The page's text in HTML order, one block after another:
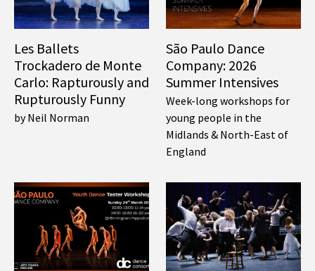
Les Ballets
Trockadero de Monte
Carlo: Rapturously and
Rupturously Funny
by Neil Norman
São Paulo Dance
Company: 2026
Summer Intensives
Week-long workshops for
young people in the
Midlands & North-East of
England